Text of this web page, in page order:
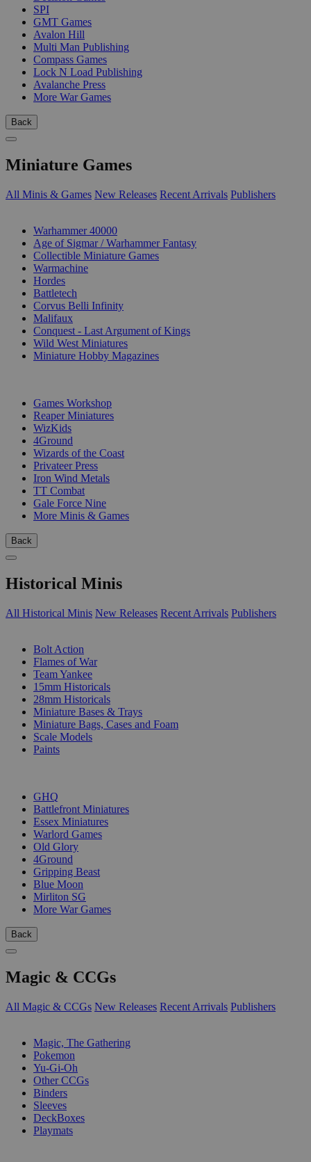
SPI
GMT Games
Avalon Hill
Multi Man Publishing
Compass Games
Lock N Load Publishing
Avalanche Press
More War Games
Back
Miniature Games
All Minis & Games New Releases Recent Arrivals Publishers
Warhammer 40000
Age of Sigmar / Warhammer Fantasy
Collectible Miniature Games
Warmachine
Hordes
Battletech
Corvus Belli Infinity
Malifaux
Conquest - Last Argument of Kings
Wild West Miniatures
Miniature Hobby Magazines
Games Workshop
Reaper Miniatures
WizKids
4Ground
Wizards of the Coast
Privateer Press
Iron Wind Metals
TT Combat
Gale Force Nine
More Minis & Games
Back
Historical Minis
All Historical Minis New Releases Recent Arrivals Publishers
Bolt Action
Flames of War
Team Yankee
15mm Historicals
28mm Historicals
Miniature Bases & Trays
Miniature Bags, Cases and Foam
Scale Models
Paints
GHQ
Battlefront Miniatures
Essex Miniatures
Warlord Games
Old Glory
4Ground
Gripping Beast
Blue Moon
Mirliton SG
More War Games
Back
Magic & CCGs
All Magic & CCGs New Releases Recent Arrivals Publishers
Magic, The Gathering
Pokemon
Yu-Gi-Oh
Other CCGs
Binders
Sleeves
DeckBoxes
Playmats